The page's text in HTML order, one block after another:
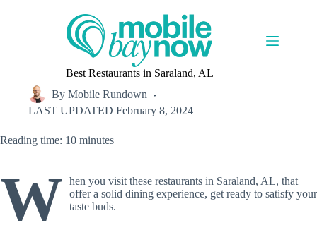
Best Restaurants in Saraland, AL
By Mobile Rundown
LAST UPDATED February 8, 2024
Reading time: 10 minutes
W hen you visit these restaurants in Saraland, AL, that
offer a solid dining experience, get ready to satisfy your
taste buds.